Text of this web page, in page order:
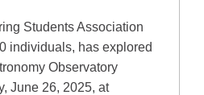
Students Association
individuals, has explored
Observatory
June 26, 2025, at